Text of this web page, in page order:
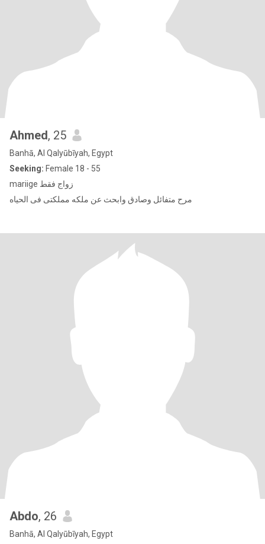
Ahmed, 25
Banhā, Al Qalyūbīyah, Egypt
Seeking: Female 18 - 55
mariige زواج فقط
مرح متفائل وصادق وابحث عن ملكه مملكتى فى الحياه
Abdo, 26
Banhā, Al Qalyūbīyah, Egypt